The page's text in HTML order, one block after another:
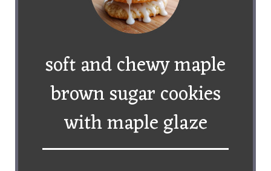
soft and chewy maple
brown sugar cookies
with maple glaze